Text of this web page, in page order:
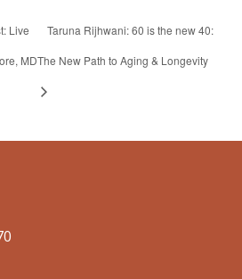
Live
MD
Taruna Rijhwani: 60 is the new 40:
The New Path to Aging & Longevity